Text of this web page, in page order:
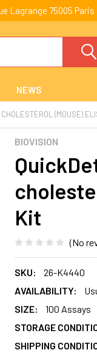
Lagrange 75005
NEWS
(MOUSE)
BIOVISION
Kit
(No
SKU:
26-K4440
AVAILABILITY:
SIZE:
100 Assays
STORAGE
SHIPPING